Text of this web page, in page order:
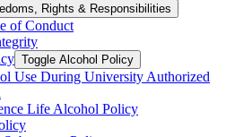
Rights &​ Responsibilities
of Conduct
Toggle Alcohol Policy
Use During University Authorized
Life Alcohol Policy